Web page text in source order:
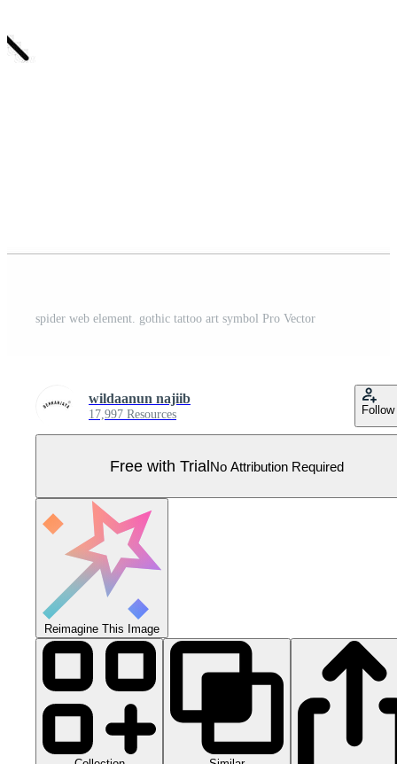
spider web element. gothic tattoo art symbol Pro Vector
wildaanun najiib
17,997 Resources Follow
Free with TrialNo Attribution Required
Reimagine This Image